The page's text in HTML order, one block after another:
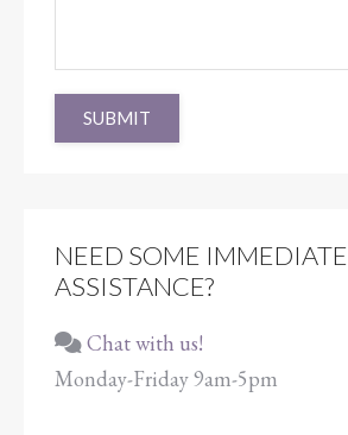
SUBMIT
NEED SOME IMMEDIATE
ASSISTANCE?
Chat with us!
Monday-Friday 9am-5pm